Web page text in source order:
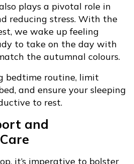
plays a pivotal role in
reducing stress. With the
we wake up feeling
to take on the day with
the autumnal colours.
bedtime routine, limit
and ensure your sleeping
to rest.
and
it’s imperative to bolster